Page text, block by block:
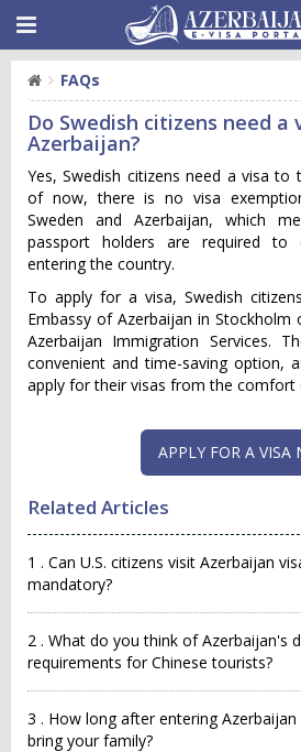
FAQs
Do Swedish citizens need a
Azerbaijan?
Yes, Swedish citizens need a visa to
of now, there is no visa
Sweden and Azerbaijan, which
passport holders are required
entering the country.
To apply for a visa, Swedish
Embassy of Azerbaijan in Stockholm
Azerbaijan Immigration Services.
convenient and time-saving option,
apply for their visas from the comfort
APPLY FOR A VISA
Related Articles
1 . Can U.S. citizens visit Azerbaijan
mandatory?
2 . What do you think of Azerbaijan's
requirements for Chinese tourists?
3 . How long after entering
bring your family?